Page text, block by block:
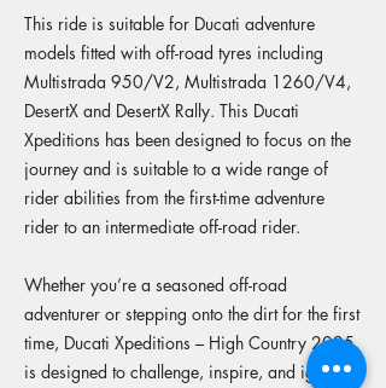
This ride is suitable for Ducati adventure
models fitted with off-road tyres including
Multistrada 950/V2, Multistrada 1260/V4,
DesertX and DesertX Rally. This Ducati
Xpeditions has been designed to focus on the
journey and is suitable to a wide range of
rider abilities from the first-time adventure
rider to an intermediate off-road rider.
Whether you’re a seasoned off-road
adventurer or stepping onto the dirt for the first
time, Ducati Xpeditions – High Country 2025
is designed to challenge, inspire, and ignite